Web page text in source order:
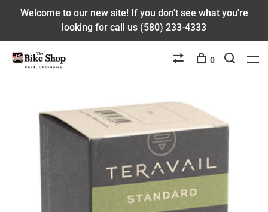
Welcome to our new site! If you don't see what you're
looking for call us (580) 233-4333
0